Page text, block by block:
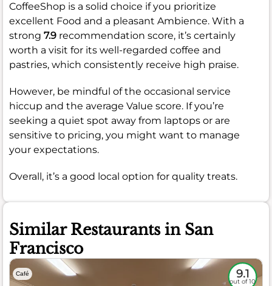
CoffeeShop is a solid choice if you prioritize
excellent Food and a pleasant Ambience. With a
strong 7.9 recommendation score, it’s certainly
worth a visit for its well-regarded coffee and
pastries, which consistently receive high praise.
However, be mindful of the occasional service
hiccup and the average Value score. If you’re
seeking a quiet spot away from laptops or are
sensitive to pricing, you might want to manage
your expectations.
Overall, it’s a good local option for quality treats.
Similar Restaurants in San
Francisco
Café 9.1
out of 10